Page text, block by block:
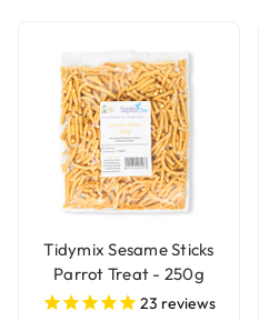
Tidymix Sesame Sticks
Parrot Treat - 250g
23 reviews